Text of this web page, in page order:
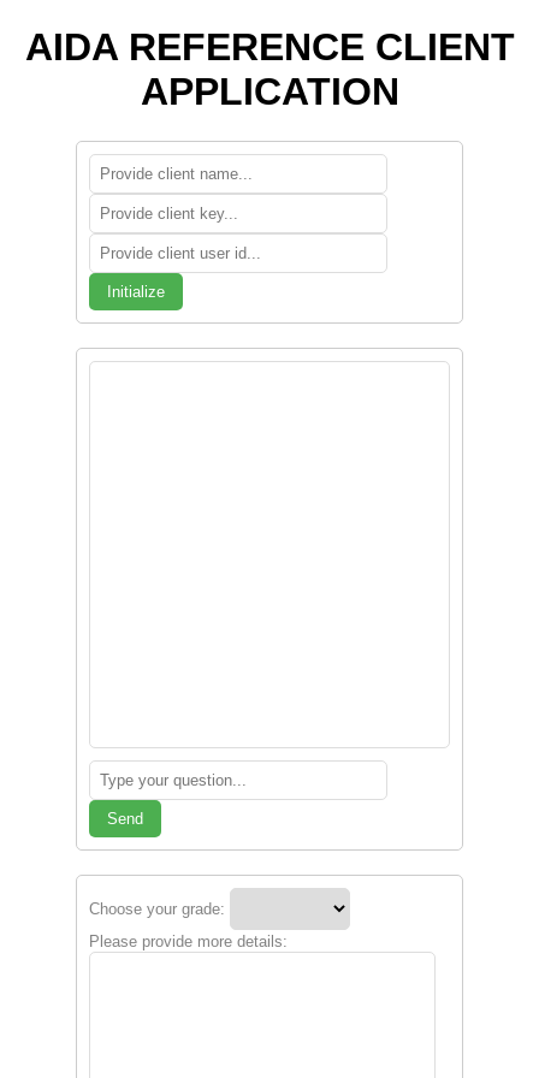
AIDA REFERENCE CLIENT
APPLICATION
Initialize
Send
Choose your grade:
Please provide more details: